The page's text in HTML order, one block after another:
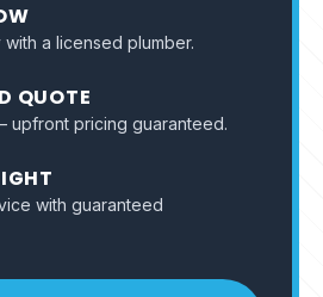
a licensed plumber.
QUOTE
upfront pricing guaranteed.
with guaranteed